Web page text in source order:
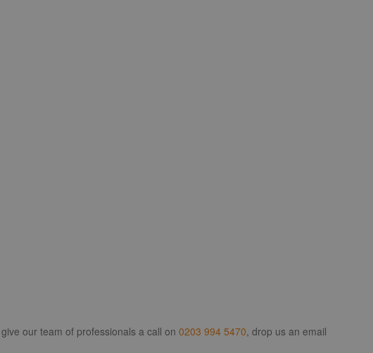
our team of professionals a call on 0203 994 5470, drop us an email